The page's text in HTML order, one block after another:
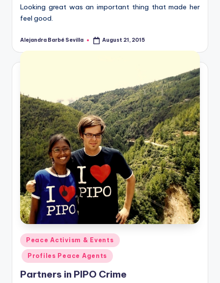
Looking great was an important thing that made her
feel good.
Posted
Alejandra Barbé Sevilla August 21, 2015
Posted
in
Peace Activism & Events
Profiles Peace Agents
Partners in PIPO Crime